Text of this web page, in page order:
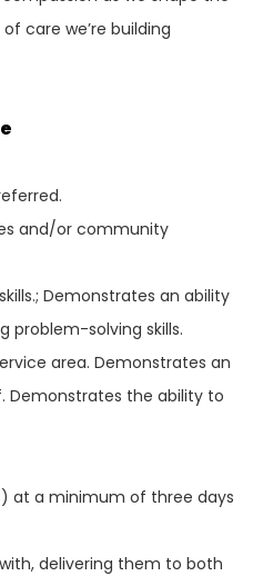
care we’re building
and/or community
Demonstrates an ability
problem-solving skills.
area. Demonstrates an
the ability to
at a minimum of three days
delivering them to both